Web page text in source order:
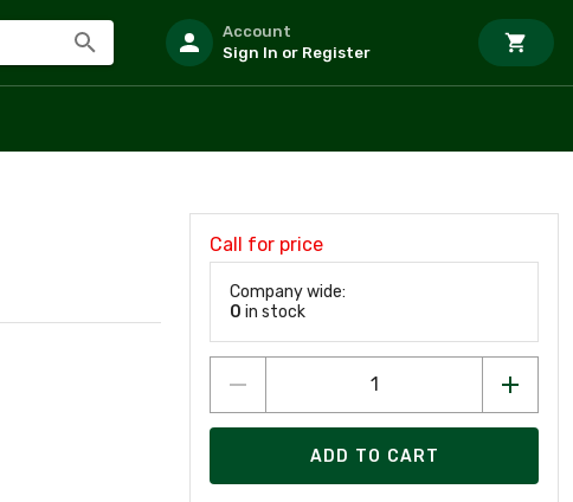
Account
Sign In or Register
Call for price
Company wide:
0 in stock
ADD TO CART